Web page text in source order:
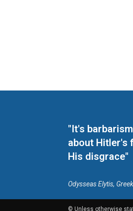
"It's
about Hitler's
His disgrace"
Odysseas Elytis,
© Unless otherwise